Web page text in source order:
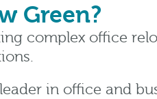
Green?
complex office
leader in office and